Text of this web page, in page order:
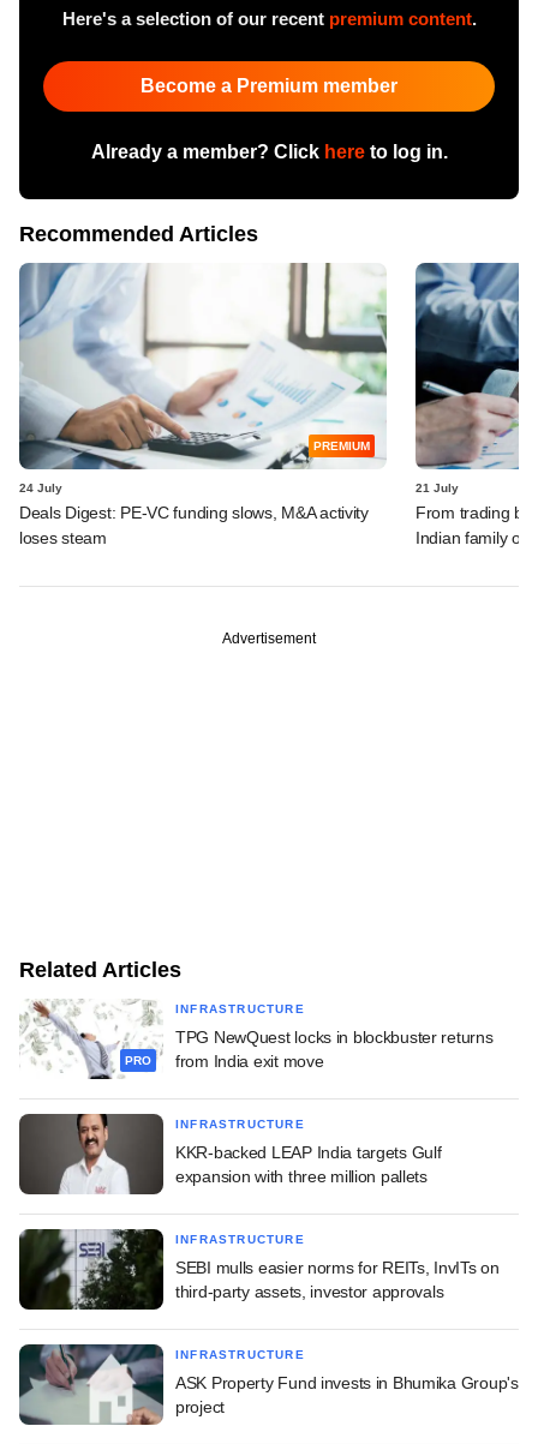
Here's a selection of our recent premium content.
Become a Premium member
Already a member? Click hereto log in.
Recommended Articles
PREMIUM
24 July
Deals Digest: PE-VC funding slows, M&A activity
loses steam
21 July
From trading
Indian family
Advertisement
Related Articles
PRO
INFRASTRUCTURE
TPG NewQuest locks in blockbuster returns
from India exit move
INFRASTRUCTURE
KKR-backed LEAP India targets Gulf
expansion with three million pallets
INFRASTRUCTURE
SEBI mulls easier norms for REITs, InvITs on
third-party assets, investor approvals
INFRASTRUCTURE
ASK Property Fund invests in Bhumika Group's
project